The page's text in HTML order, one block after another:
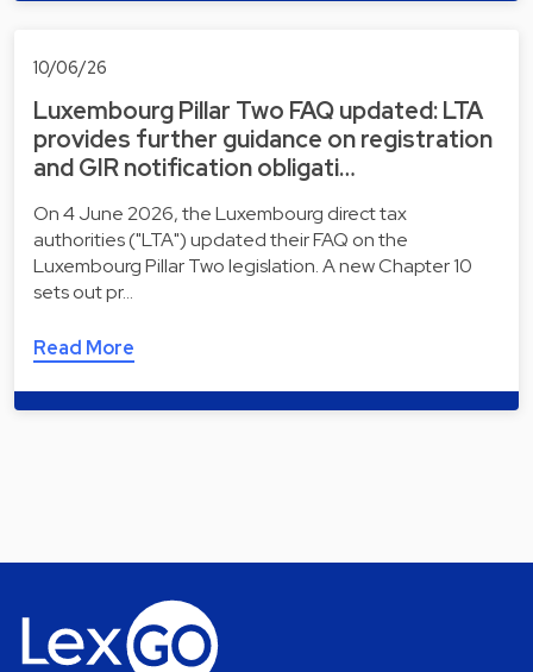
10/06/26
Luxembourg Pillar Two FAQ updated: LTA
provides further guidance on registration
and GIR notification obligati…
On 4 June 2026, the Luxembourg direct tax
authorities ("LTA") updated their FAQ on the
Luxembourg Pillar Two legislation. A new Chapter 10
sets out pr…
Read More